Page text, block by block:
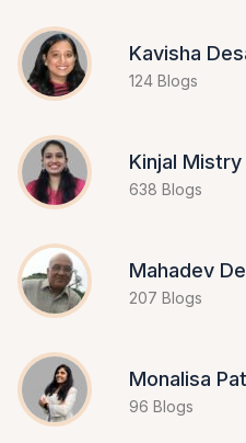
Kavisha
124 Blogs
Kinjal Mistry
638 Blogs
Mahadev
207 Blogs
Monalisa
96 Blogs